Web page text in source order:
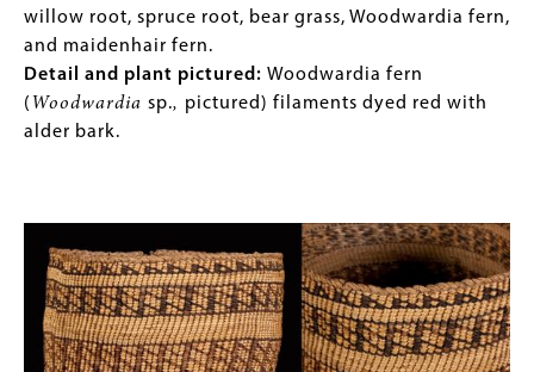
commercial
hemp
or
linen.
cordage.
Detail
and
plant
pictured:
warp
and
weft.
3123
Twined
Hat,
Shasta,
received
willow
root,
spruce
root,
bear
(Only
for
Collections
Gallery
Images)
willow root, spruce root, bear grass, Woodwardia fern,
and maidenhair fern.
Detail and plant pictured: Woodwardia fern
( Woodwardia sp., pictured) filaments dyed red with
alder bark.